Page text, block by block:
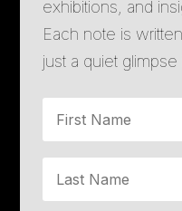
exhibitions, and
Each note is
just a quiet